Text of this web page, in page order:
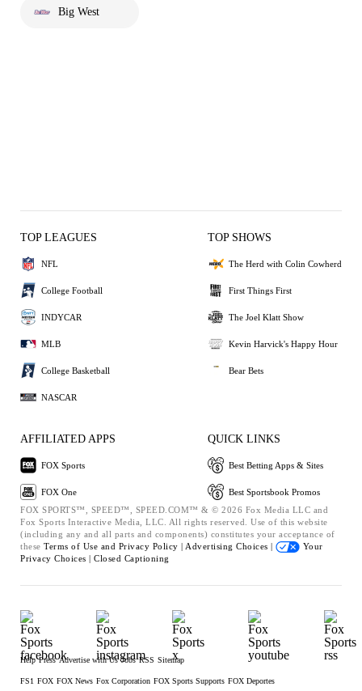
Big West
TOP LEAGUES
NFL
College Football
INDYCAR
MLB
College Basketball
NASCAR
TOP SHOWS
The Herd with Colin Cowherd
First Things First
The Joel Klatt Show
Kevin Harvick's Happy Hour
Bear Bets
AFFILIATED APPS
FOX Sports
FOX One
QUICK LINKS
Best Betting Apps & Sites
Best Sportsbook Promos
FOX SPORTS™, SPEED™, SPEED.COM™ & © 2026 Fox Media LLC and
Fox Sports Interactive Media, LLC. All rights reserved. Use of this website
(including any and all parts and components) constitutes your acceptance of
these Terms of Use and Privacy Policy | Advertising Choices |
Your
Privacy Choices | Closed Captioning
Help Press Advertise with Us Jobs RSS Sitemap
FS1 FOX FOX News Fox Corporation FOX Sports Supports FOX Deportes